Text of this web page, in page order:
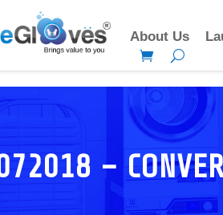
About Us
–